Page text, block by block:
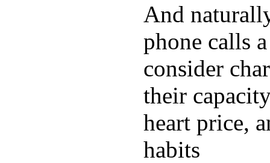
And
phone calls
consider
their
heart price,
habits